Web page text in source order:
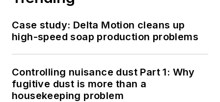
Case study: Delta Motion cleans up
high-speed soap production problems
Controlling nuisance dust Part 1: Why
fugitive dust is more than a
housekeeping problem